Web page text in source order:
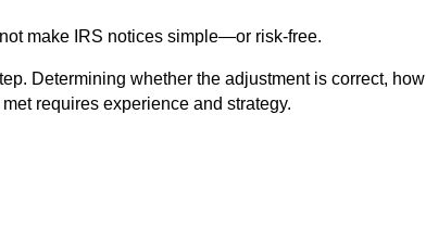
make IRS notices simple—or risk-free.
Determining whether the adjustment is correct, how
requires experience and strategy.